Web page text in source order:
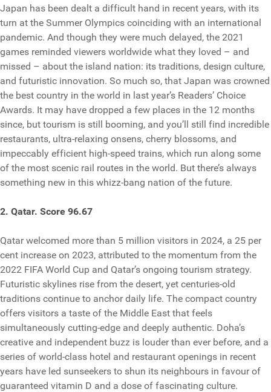
Japan has been dealt a difficult hand in recent years, with its
turn at the Summer Olympics coinciding with an international
pandemic. And though they were much delayed, the 2021
games reminded viewers worldwide what they loved – and
missed – about the island nation: its traditions, design culture,
and futuristic innovation. So much so, that Japan was crowned
the best country in the world in last year’s Readers’ Choice
Awards. It may have dropped a few places in the 12 months
since, but tourism is still booming, and you’ll still find incredible
restaurants, ultra-relaxing onsens, cherry blossoms, and
impeccably efficient high-speed trains, which run along some
of the most scenic rail routes in the world. But there’s always
something new in this whizz-bang nation of the future.
2. Qatar. Score 96.67
Qatar welcomed more than 5 million visitors in 2024, a 25 per
cent increase on 2023, attributed to the momentum from the
2022 FIFA World Cup and Qatar’s ongoing tourism strategy.
Futuristic skylines rise from the desert, yet centuries-old
traditions continue to anchor daily life. The compact country
offers visitors a taste of the Middle East that feels
simultaneously cutting-edge and deeply authentic. Doha’s
creative and independent buzz is louder than ever before, and a
series of world-class hotel and restaurant openings in recent
years have led sunseekers to shun its neighbours in favour of
guaranteed vitamin D and a dose of fascinating culture.